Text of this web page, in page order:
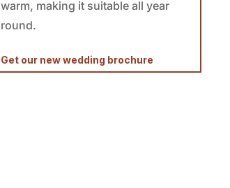
warm, making it suitable all year
round.
Get our new wedding brochure